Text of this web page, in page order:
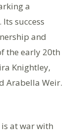
a
success
and
the early 20th
Knightley,
Arabella Weir.
is at war with